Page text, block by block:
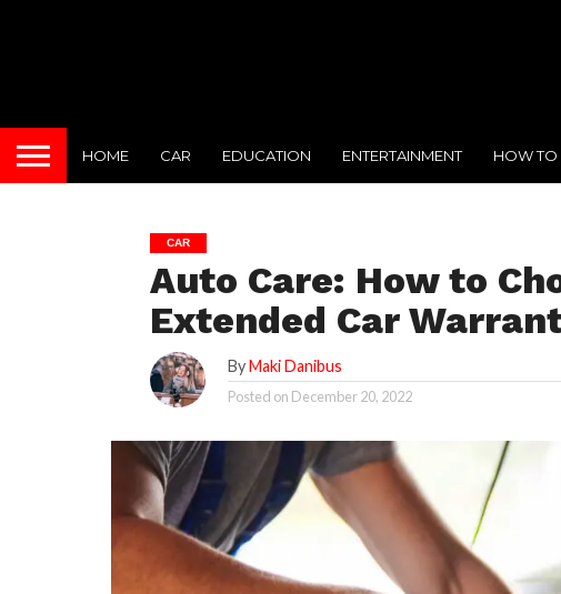
HOME CAR EDUCATION ENTERTAINMENT HOW TO
CAR
Auto Care: How to
Extended Car
ByMaki Danibus
Posted on December 20, 2022